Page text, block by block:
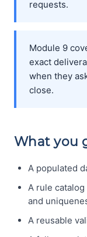
requests.
Module 9
exact
when they
close.
What you
A populated
A rule
and
A reusable